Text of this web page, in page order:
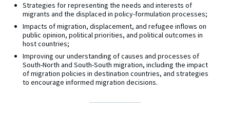
Strategies for representing the needs and interests of
migrants and the displaced in policy-formulation processes;
Impacts of migration, displacement, and refugee inflows on
public opinion, political priorities, and political outcomes in
host countries;
Improving our understanding of causes and processes of
South-North and South-South migration, including the impact
of migration policies in destination countries, and strategies
to encourage informed migration decisions.